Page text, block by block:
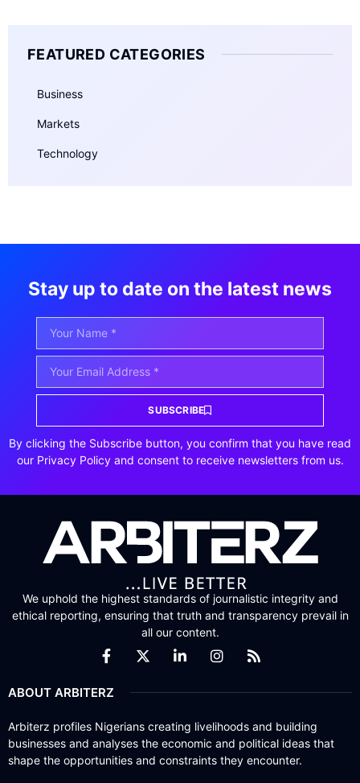
FEATURED CATEGORIES
Business
Markets
Technology
Stay up to date on the latest news
SUBSCRIBE
By clicking the Subscribe button, you confirm that you have read
our Privacy Policy and consent to receive newsletters from us.
We uphold the highest standards of journalistic integrity and
ethical reporting, ensuring that truth and transparency prevail in
all our content.
ABOUT ARBITERZ
Arbiterz profiles Nigerians creating livelihoods and building
businesses and analyses the economic and political ideas that
shape the opportunities and constraints they encounter.